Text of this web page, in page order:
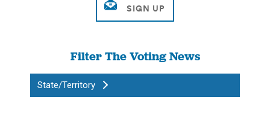
Filter The Voting News
State/Territory